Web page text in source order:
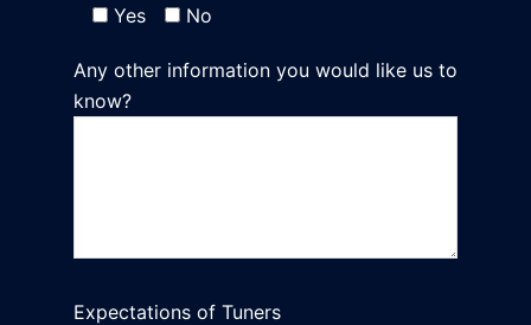
Yes
No
Any other information you would like us to
know?
Expectations of Tuners